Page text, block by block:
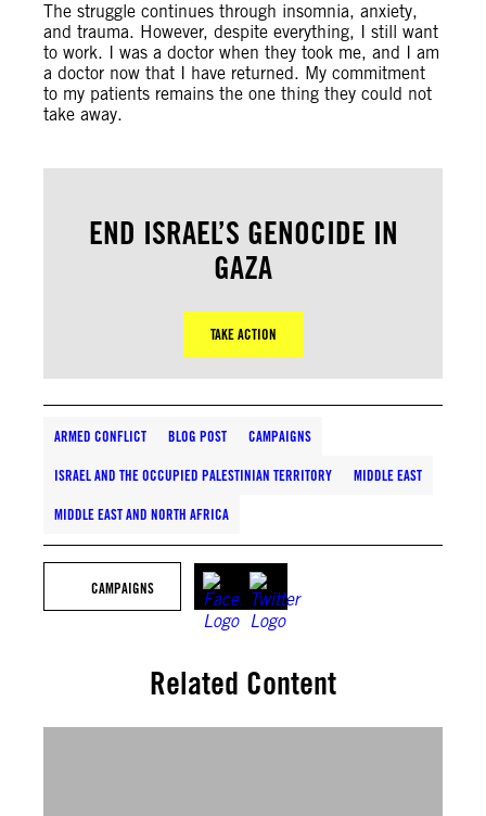
The struggle continues through insomnia, anxiety,
and trauma. However, despite everything, I still want
to work. I was a doctor when they took me, and I am
a doctor now that I have returned. My commitment
to my patients remains the one thing they could not
take away.
END ISRAEL’S GENOCIDE IN
GAZA
TAKE ACTION
ARMED CONFLICT BLOG POST CAMPAIGNS
ISRAEL AND THE OCCUPIED PALESTINIAN TERRITORY MIDDLE EAST
MIDDLE EAST AND NORTH AFRICA
CAMPAIGNS
Related Content